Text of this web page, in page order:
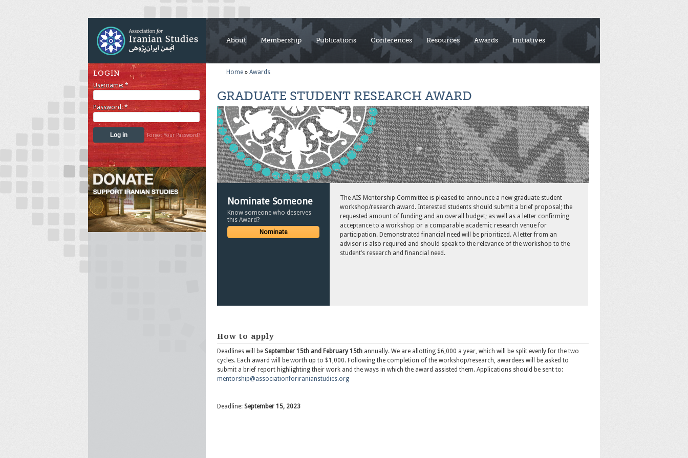
About Membership Publications Conferences Resources Awards Initiatives
Home » Awards
GRADUATE STUDENT RESEARCH AWARD
Nominate Someone
Know someone who deserves
this Award?
Nominate
The AIS Mentorship Committee is pleased to announce a new graduate student
workshop/research award. Interested students should submit a brief proposal; the
requested amount of funding and an overall budget; as well as a letter confirming
acceptance to a workshop or a comparable academic research venue for
participation. Demonstrated financial need will be prioritized. A letter from an
advisor is also required and should speak to the relevance of the workshop to the
student’s research and financial need.
How to apply
Deadlines will be September 15th and February 15th annually. We are allotting $6,000 a year, which will be split evenly for the two
cycles. Each award will be worth up to $1,000. Following the completion of the workshop/research, awardees will be asked to
submit a brief report highlighting their work and the ways in which the award assisted them. Applications should be sent to:
mentorship@associationforiranianstudies.org
Deadline: September 15, 2023
LOGIN
Username:*
Password: *
Forgot Your Password?